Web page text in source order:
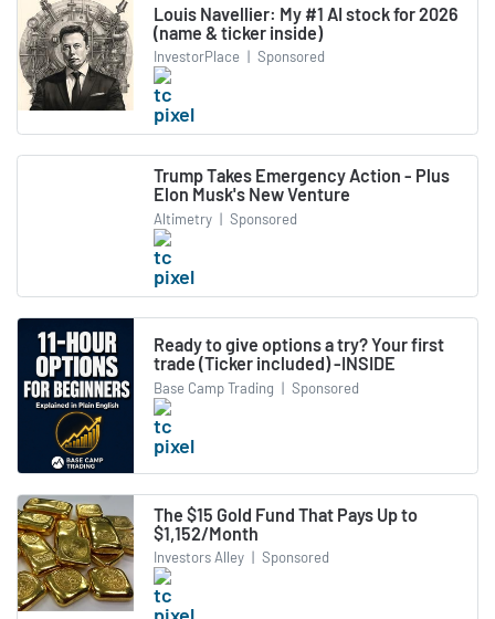
Louis Navellier: My #1 AI stock for 2026
(name & ticker inside)
InvestorPlace | Sponsored
Trump Takes Emergency Action - Plus
Elon Musk's New Venture
Altimetry | Sponsored
Ready to give options a try? Your first
trade (Ticker included) -INSIDE
Base Camp Trading | Sponsored
The $15 Gold Fund That Pays Up to
$1,152/Month
Investors Alley | Sponsored